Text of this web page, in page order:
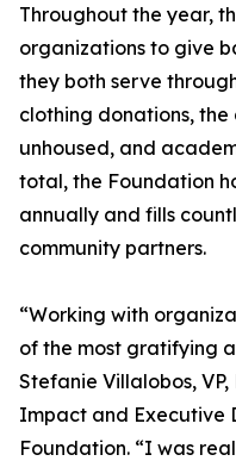
Throughout the year,
organizations to give
they both serve
clothing donations,
unhoused, and
total, the Foundation
annually and fills
community partners.
“Working with
of the most gratifying
Stefanie Villalobos,
Impact and Executive
Foundation. “I was